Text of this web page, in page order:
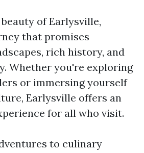
of Earlysville,
that promises
rich history, and
Whether you're exploring
or immersing yourself
Earlysville offers an
for all who visit.
to culinary